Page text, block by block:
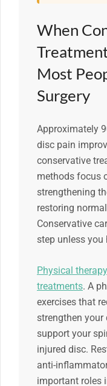
When
Most
Surgery
Approximately
disc pain
conservative
methods focus
strengthening
restoring
Conservative
step unless you
Physical
treatments. A
exercises that
strengthen your
support your
injured disc.
anti-
important roles